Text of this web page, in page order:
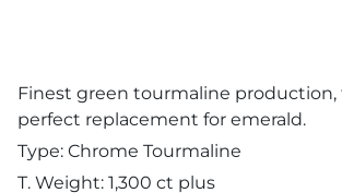
Finest green tourmaline production,
perfect replacement for emerald.
Type: Chrome Tourmaline
T. Weight: 1,300 ct plus